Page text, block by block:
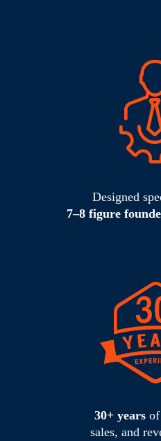
Designed
7–8 figure
30+ yearsof
sales, and